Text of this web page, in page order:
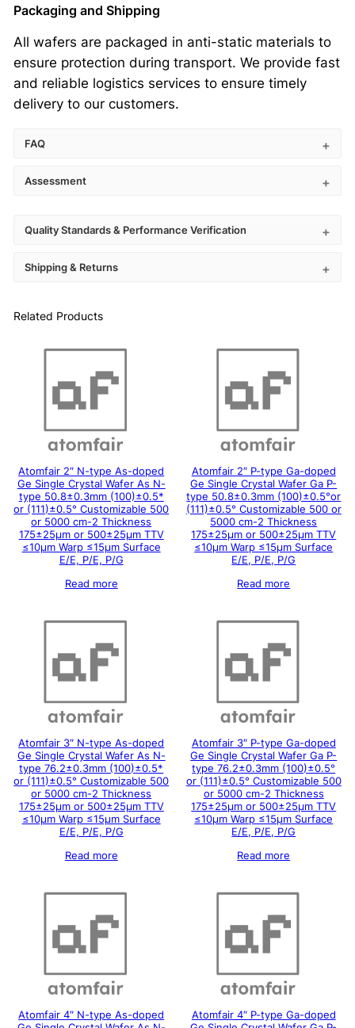
M
R
®
Packaging and Shipping
All wafers are packaged in anti-static materials to
ensure protection during transport. We provide fast
and reliable logistics services to ensure timely
delivery to our customers.
FAQ
Assessment
Quality Standards & Performance Verification
Shipping & Returns
Related Products
Atomfair 2″ N-type As-doped
Ge Single Crystal Wafer As N-
type 50.8±0.3mm (100)±0.5*
or (111)±0.5° Customizable 500
or 5000 cm-2 Thickness
175±25μm or 500±25μm TTV
≤10μm Warp ≤15μm Surface
E/E, P/E, P/G
Read more
Atomfair 2″ P-type Ga-doped
Ge Single Crystal Wafer Ga P-
type 50.8±0.3mm (100)±0.5°or
(111)±0.5° Customizable 500 or
5000 cm-2 Thickness
175±25μm or 500±25μm TTV
≤10μm Warp ≤15μm Surface
E/E, P/E, P/G
Read more
Atomfair 3″ N-type As-doped
Ge Single Crystal Wafer As N-
type 76.2±0.3mm (100)±0.5*
or (111)±0.5° Customizable 500
or 5000 cm-2 Thickness
175±25μm or 500±25μm TTV
≤10μm Warp ≤15μm Surface
E/E, P/E, P/G
Read more
Atomfair 3″ P-type Ga-doped
Ge Single Crystal Wafer Ga P-
type 76.2±0.3mm (100)±0.5°
or (111)±0.5° Customizable 500
or 5000 cm-2 Thickness
175±25μm or 500±25μm TTV
≤10μm Warp ≤15μm Surface
E/E, P/E, P/G
Read more
Atomfair 4″ N-type As-doped
Atomfair 4″ P-type Ga-doped